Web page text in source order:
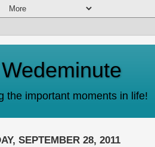
the important moments in life!
SEPTEMBER 28, 2011